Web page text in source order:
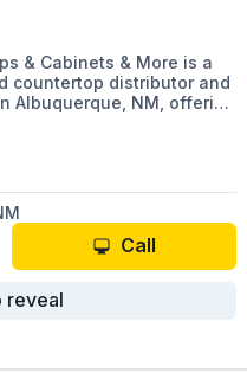
& Cabinets & More is a
countertop distributor and
Albuquerque, NM, offering
of granite, quartz, and
stone surfaces
Call
reveal